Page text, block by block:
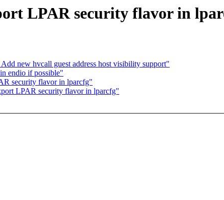
LPAR security flavor in
new hvcall guest address host visibility support"
endio if possible"
security flavor in lparcfg"
LPAR security flavor in lparcfg"